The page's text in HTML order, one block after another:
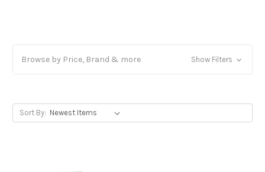
Browse by Price, Brand & more Show Filters
Sort By: